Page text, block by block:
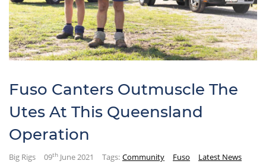
Fuso Canters Outmuscle The
Utes At This Queensland
Operation
Big Rigs 09th June 2021 Tags: Community Fuso
Latest News